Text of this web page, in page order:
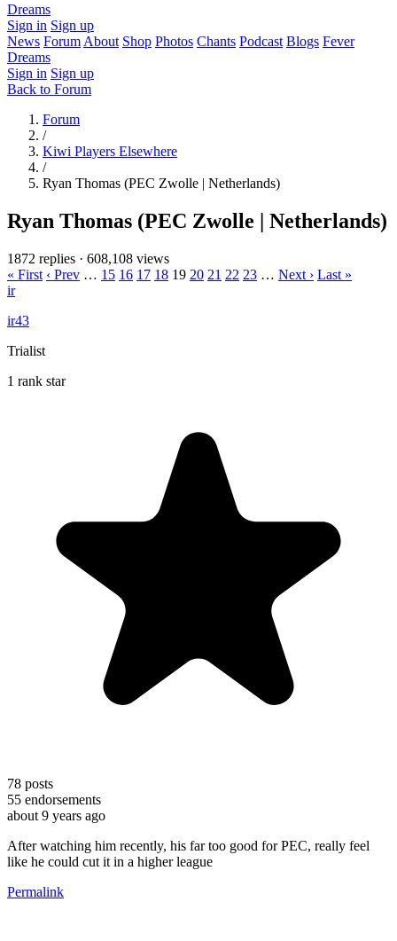
Dreams
Sign in Sign up
News Forum About Shop Photos Chants Podcast Blogs Fever
Dreams
Sign in Sign up
Back to Forum
Forum
/
Kiwi Players Elsewhere
/
Ryan Thomas (PEC Zwolle | Netherlands)
Ryan Thomas (PEC Zwolle | Netherlands)
1872 replies · 608,108 views
« First ‹ Prev … 15 16 17 18 19 20 21 22 23 … Next › Last »
ir
ir43
Trialist
1 rank star
78 posts
55 endorsements
about 9 years ago
After watching him recently, his far too good for PEC, really feel
like he could cut it in a higher league
Permalink